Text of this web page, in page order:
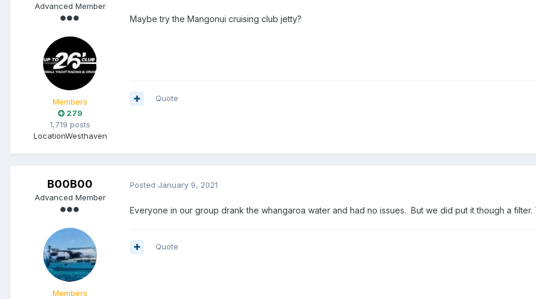
Advanced Member
Members
279
1,719 posts
LocationWesthaven
Maybe try the Mangonui cruising club jetty?
Quote
B00B00
Advanced Member
Members
Posted January 9, 2021
Everyone in our group drank the whangaroa water and had no issues. But we did put it though a filter.
Quote